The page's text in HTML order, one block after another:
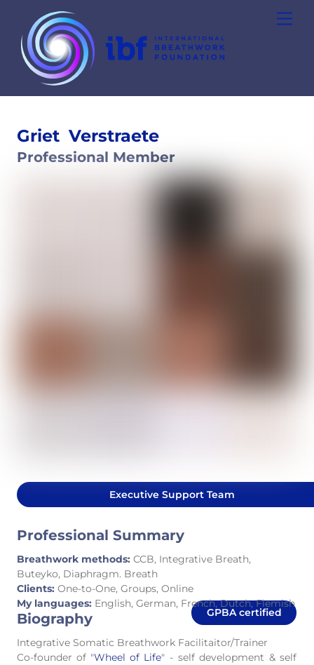
content
Griet Verstraete
Professional Member
Executive Support Team
Professional Summary
Breathwork methods: CCB, Integrative Breath,
Buteyko, Diaphragm. Breath
Clients: One-to-One, Groups, Online
My languages: English, German, French, Dutch, Flemish
GPBA certified
Biography
Integrative Somatic Breathwork Facilitaitor/Trainer
Co-founder of "Wheel of Life" - self development & self